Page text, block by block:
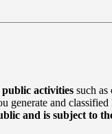
public activities such as
generate and
and is subject to